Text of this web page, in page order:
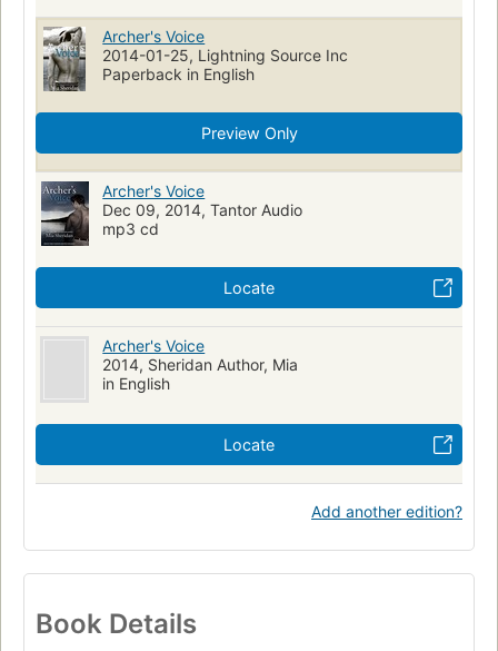
Archer's Voice
2014-01-25, Lightning Source Inc
Paperback in English
Preview Only
Archer's Voice
Dec 09, 2014, Tantor Audio
mp3 cd
Locate
Archer's Voice
2014, Sheridan Author, Mia
in English
Locate
Add another edition?
Book Details